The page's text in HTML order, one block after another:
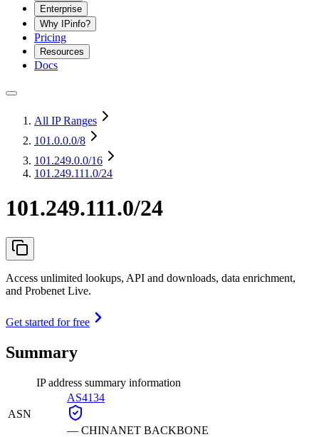
Enterprise
Why IPinfo?
Pricing
Resources
Docs
All IP Ranges
101.0.0.0/8
101.249.0.0/16
101.249.111.0/24
101.249.111.0/24
Access unlimited lookups, API and downloads, data enrichment,
and Probenet Live.
Get started for free
Summary
IP address summary information
ASN
AS4134
— CHINANET BACKBONE